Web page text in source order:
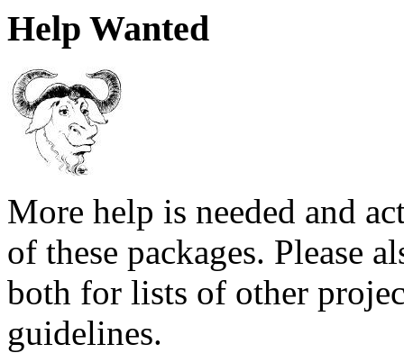
Help Wanted
More help is needed and
of these packages. Please
both for lists of other
guidelines.